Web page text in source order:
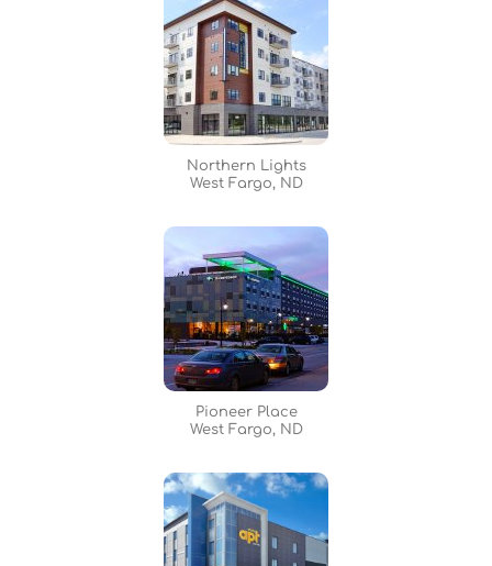
Northern Lights
West Fargo, ND
Pioneer Place
West Fargo, ND